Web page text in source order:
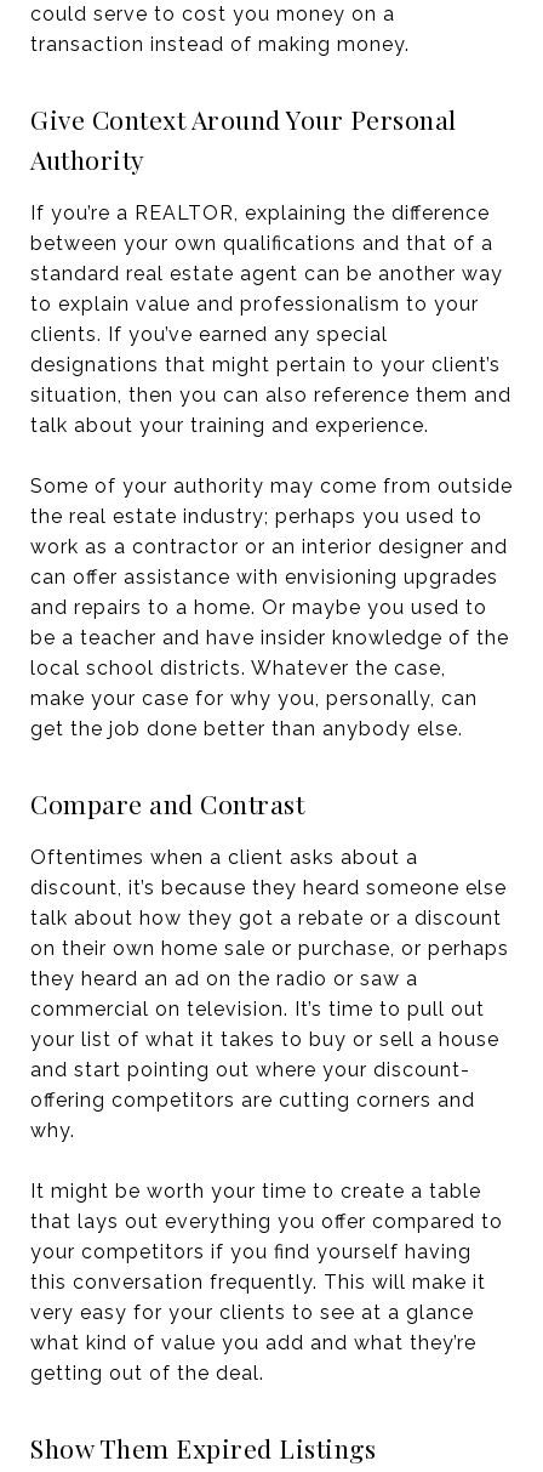
could serve to cost you money on a
transaction instead of making money.
Give Context Around Your Personal
Authority
If you’re a REALTOR, explaining the difference
between your own qualifications and that of a
standard real estate agent can be another way
to explain value and professionalism to your
clients. If you’ve earned any special
designations that might pertain to your client’s
situation, then you can also reference them and
talk about your training and experience.
Some of your authority may come from outside
the real estate industry; perhaps you used to
work as a contractor or an interior designer and
can offer assistance with envisioning upgrades
and repairs to a home. Or maybe you used to
be a teacher and have insider knowledge of the
local school districts. Whatever the case,
make your case for why you, personally, can
get the job done better than anybody else.
Compare and Contrast
Oftentimes when a client asks about a
discount, it’s because they heard someone else
talk about how they got a rebate or a discount
on their own home sale or purchase, or perhaps
they heard an ad on the radio or saw a
commercial on television. It’s time to pull out
your list of what it takes to buy or sell a house
and start pointing out where your discount-
offering competitors are cutting corners and
why.
It might be worth your time to create a table
that lays out everything you offer compared to
your competitors if you find yourself having
this conversation frequently. This will make it
very easy for your clients to see at a glance
what kind of value you add and what they’re
getting out of the deal.
Show Them Expired Listings